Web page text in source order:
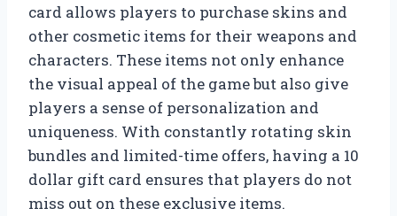
card allows players to purchase skins and
other cosmetic items for their weapons and
characters. These items not only enhance
the visual appeal of the game but also give
players a sense of personalization and
uniqueness. With constantly rotating skin
bundles and limited-time offers, having a 10
dollar gift card ensures that players do not
miss out on these exclusive items.